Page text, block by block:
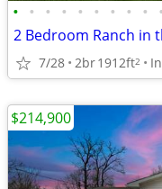
• • • • • • • • • •
2 Bedroom Ranch in
7/28 2br1912ft2
$214,900